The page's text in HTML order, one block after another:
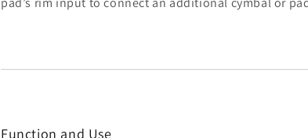
Function and Use